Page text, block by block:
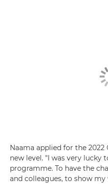
Naama applied for the
new level. "I was very lucky
programme. To have the
and colleagues, to show